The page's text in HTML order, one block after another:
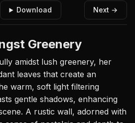
Download Next →
Greenery
amidst lush greenery, her
leaves that create an
warm, soft light filtering
gentle shadows, enhancing
A rustic wall, adorned with